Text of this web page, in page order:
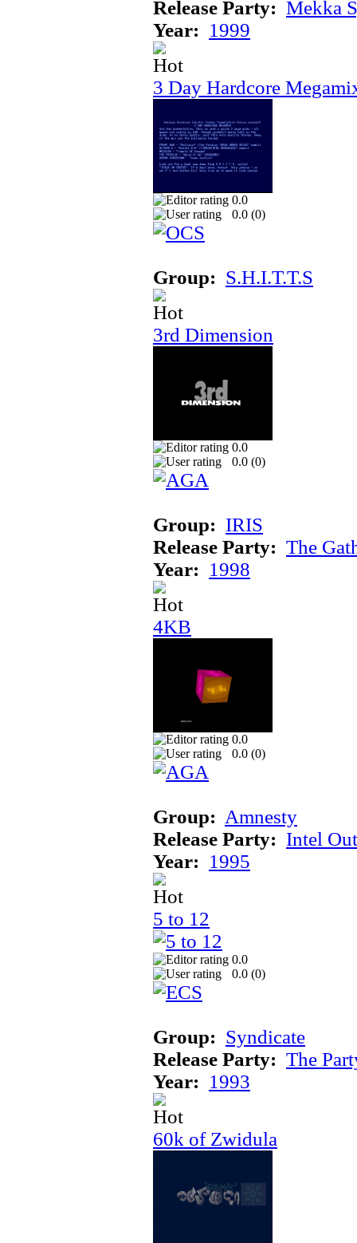
Release Party: Mekka
Year: 1999
3 Day Hardcore
0.0
0.0 (0)
Group: S.H.I.T.T.S
3rd Dimension
0.0
0.0 (0)
Group: IRIS
Release Party: The
Year: 1998
4KB
0.0
0.0 (0)
Group: Amnesty
Release Party: Intel
Year: 1995
5 to 12
0.0
0.0 (0)
Group: Syndicate
Release Party: The
Year: 1993
60k of Zwidula